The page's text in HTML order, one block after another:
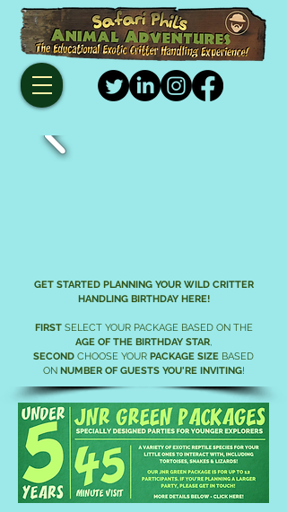
GET STARTED PLANNING YOUR WILD CRITTER
HANDLING BIRTHDAY HERE!
FIRST SELECT YOUR PACKAGE BASED ON THE
AGE OF THE BIRTHDAY STAR,
SECOND CHOOSE YOUR PACKAGE SIZE BASED
ON NUMBER OF GUESTS YOU'RE INVITING!